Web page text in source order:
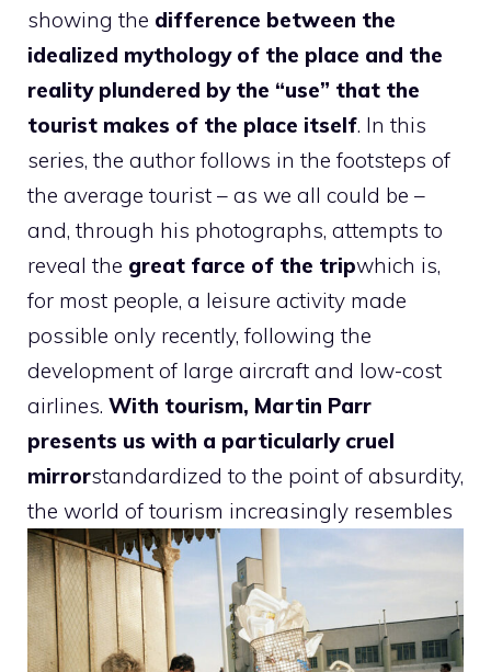
showing the difference between the
idealized mythology of the place and the
reality plundered by the “use” that the
tourist makes of the place itself. In this
series, the author follows in the footsteps of
the average tourist – as we all could be –
and, through his photographs, attempts to
reveal the great farce of the tripwhich is,
for most people, a leisure activity made
possible only recently, following the
development of large aircraft and low-cost
airlines. With tourism, Martin Parr
presents us with a particularly cruel
mirrorstandardized to the point of absurdity,
the world of tourism increasingly resembles